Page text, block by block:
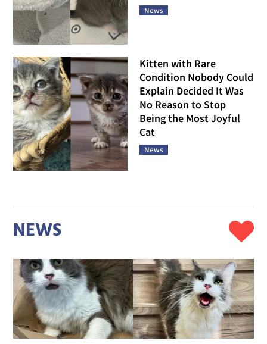
News
Kitten with Rare
Condition Nobody Could
Explain Decided It Was
No Reason to Stop
Being the Most Joyful
Cat
News
NEWS